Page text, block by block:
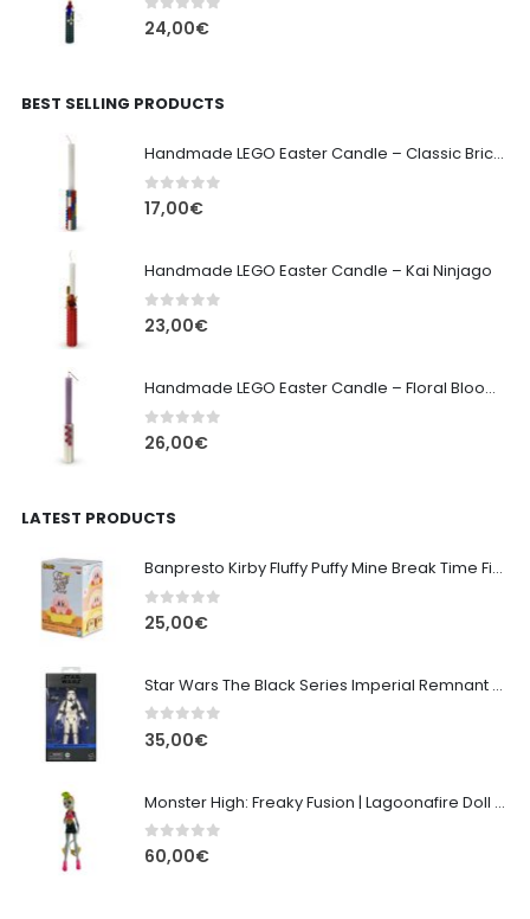
0 out of 5
24,00€
BEST SELLING PRODUCTS
Handmade LEGO Easter Candle – Classic Brick Edition
0out of 5
17,00€
Handmade LEGO Easter Candle – Kai Ninjago
0out of 5
23,00€
Handmade LEGO Easter Candle – Floral Bloom Edition
0out of 5
26,00€
LATEST PRODUCTS
Banpresto Kirby Fluffy Puffy Mine Break Time Figure – Version A
0out of 5
25,00€
Star Wars The Black Series Imperial Remnant Stormtrooper #05
0out of 5
35,00€
Monster High: Freaky Fusion | Lagoonafire Doll Mattel 2013 - 28cm
0out of 5
60,00€